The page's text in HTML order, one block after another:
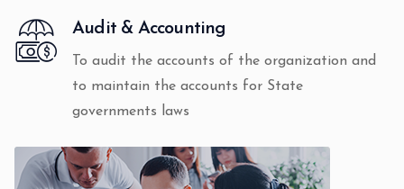
Audit & Accounting
To audit the accounts of the organization and
to maintain the accounts for State
governments laws